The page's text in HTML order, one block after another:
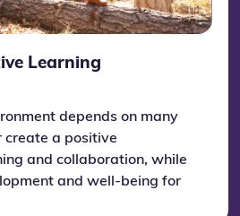
Learning
depends on many
a positive
and collaboration, while
and well-being for